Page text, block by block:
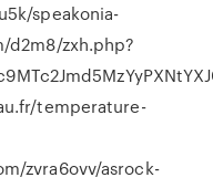
speakonia-
zxh.php?
temperature-
zvra6ovv/asrock-